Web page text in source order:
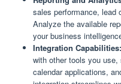
sales performance, lead
Analyze the available
your business
Integration Capabilities:
with other tools you
calendar applications,